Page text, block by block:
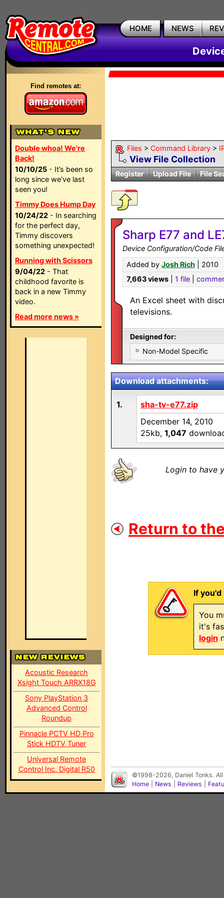
HOME NEWS
Find remotes at:
Double whoa! We're
Back!
10/10/25 - It’s been so
long since we’ve last
seen you!
Timmy Does Hump Day
10/24/22 - In searching
for the perfect day,
Timmy discovers
something unexpected!
Running with Scissors
9/04/22 - That
childhood favorite is
back in a new Timmy
video.
Read more news »
Acoustic Research
Xsight Touch ARRX18G
Sony PlayStation 3
Advanced Control
Roundup
Pinnacle PCTV HD Pro
Stick HDTV Tuner
Universal Remote
Control Inc. Digital R50
Files > Command Library >
View File Collection
Register Upload File File
Sharp E77 and
Device Configuration/Code
Added by Josh Rich | 2010
7,663 views
1 file
An Excel sheet with
televisions.
Designed for:
Non-Model Specific
Download attachments:
1.
sha-tv-e77.zip
December 14, 2010
25kb, 1,047
Login to have
Return to
If
You
it's
login
©1998-2026, Daniel Tonks.
Home
News Reviews